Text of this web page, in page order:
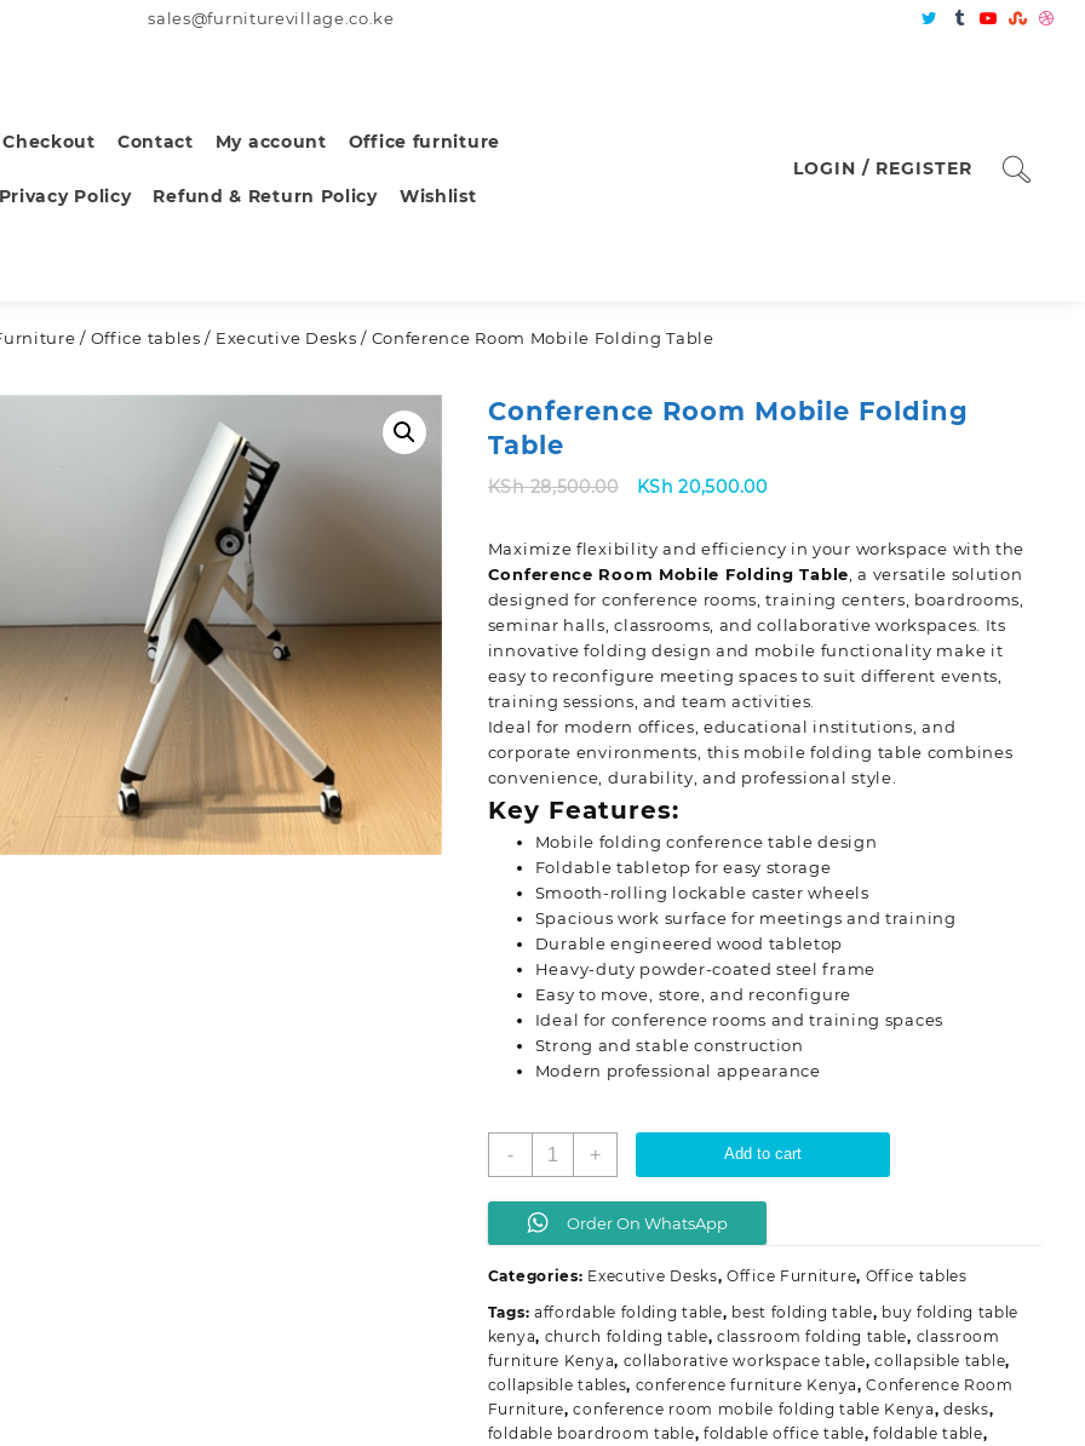
sales@furniturevillage.co.ke
Checkout Contact My account Office furniture
Privacy Policy Refund & Return Policy Wishlist
LOGIN / REGISTER
/ Office tables / Executive Desks / Conference Room Mobile Folding Table
Conference Room Mobile Folding
Table
KSh28,500.00
Original
KSh 28,500.00.
KSh 20,500.00Current
KSh 20,500.00.
Maximize flexibility and efficiency in your workspace with the
Conference Room Mobile Folding Table , a versatile solution
designed for conference rooms, training centers, boardrooms,
seminar halls, classrooms, and collaborative workspaces. Its
innovative folding design and mobile functionality make it
easy to reconfigure meeting spaces to suit different events,
training sessions, and team activities.
Ideal for modern offices, educational institutions, and
corporate environments, this mobile folding table combines
convenience, durability, and professional style.
Key Features:
Mobile folding conference table design
Foldable tabletop for easy storage
Smooth-rolling lockable caster wheels
Spacious work surface for meetings and training
Durable engineered wood tabletop
Heavy-duty powder-coated steel frame
Easy to move, store, and reconfigure
Ideal for conference rooms and training spaces
Strong and stable construction
Modern professional appearance
-
Conference
Folding
Table
quantity
+ Add to cart
Order On WhatsApp
Categories: Executive Desks,Office Furniture, Office tables
Tags: affordable folding table, best folding table, buy folding table
kenya, church folding table,classroom folding table, classroom
furniture Kenya, collaborative workspace table,collapsible table,
collapsible tables, conference furniture Kenya,Conference Room
Furniture,conference room mobile folding table Kenya,desks,
foldable boardroom table, foldable office table,foldable table,